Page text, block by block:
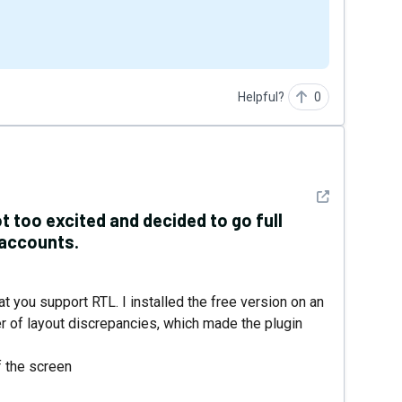
Helpful? 0
See detail
too excited and decided to go full
you support RTL. I installed the free version on an
of layout discrepancies, which made the plugin
the screen